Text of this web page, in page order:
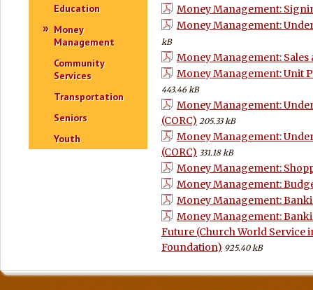
Education
Money
Management
Community
Services
Transportation
Seniors
Youth
Money Management:
Money Management:
kB
Money Management: Sales
Money Management: Unit
443.46 kB
Money Management:
(CORC) 205.33 kB
Money Management:
(CORC) 331.18 kB
Money Management:
Money Management:
Money Management:
Money Management:
Future (Church World Service
Foundation) 925.40 kB